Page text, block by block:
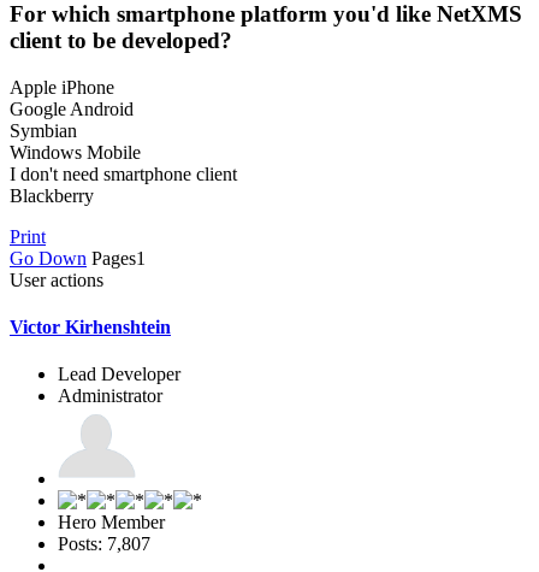
For which smartphone platform you'd like NetXMS
client to be developed?
Apple iPhone
Google Android
Symbian
Windows Mobile
I don't need smartphone client
Blackberry
Print
Go Down Pages1
User actions
Victor Kirhenshtein
Lead Developer
Administrator
Hero Member
Posts: 7,807